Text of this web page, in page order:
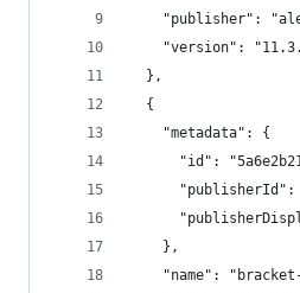
"publisher":
"version":
  },
  {
    "metadata": {
"id":
    },
"name":